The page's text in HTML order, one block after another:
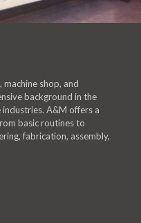
shop, and
background in the
A&M offers a
basic routines to
fabrication, assembly,